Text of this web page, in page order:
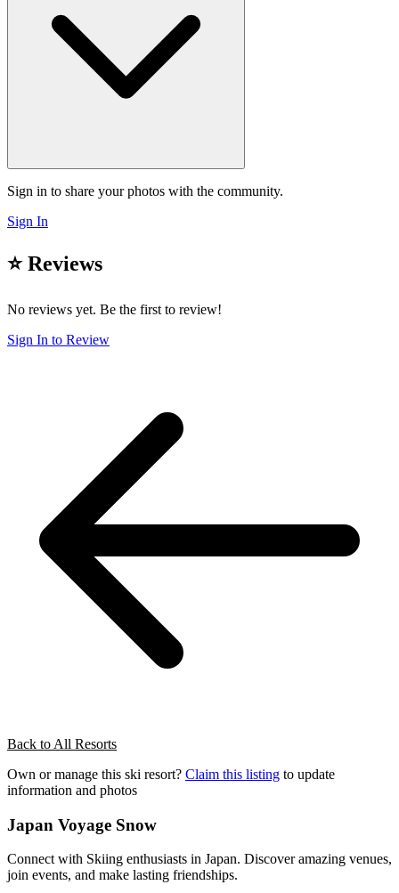
Sign in to share your photos with the community.
Sign In
⭐ Reviews
No reviews yet. Be the first to review!
Sign In to Review
Back to All Resorts
Own or manage this ski resort? Claim this listing to update
information and photos
Japan Voyage Snow
Connect with Skiing enthusiasts in Japan. Discover amazing venues,
join events, and make lasting friendships.